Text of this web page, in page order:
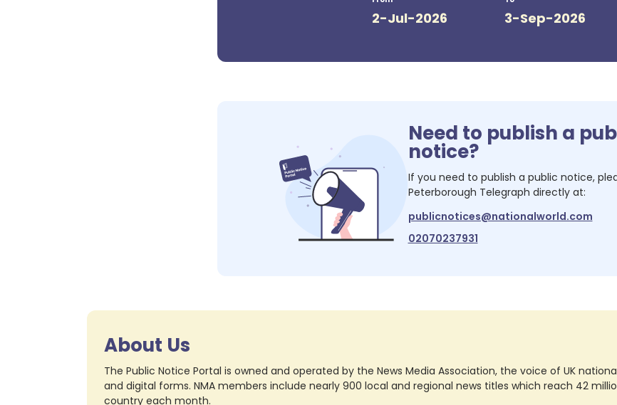
2-Jul-2026 3-Sep-2026
Need to publish a
notice?
If you need to publish a public notice,
Peterborough Telegraph directly at:
publicnotices@nationalworld.com
02070237931
About Us
The Public Notice Portal is owned and operated by the News Media Association, the voice of UK
and digital forms. NMA members include nearly 900 local and regional news titles which reach 42
country each month.